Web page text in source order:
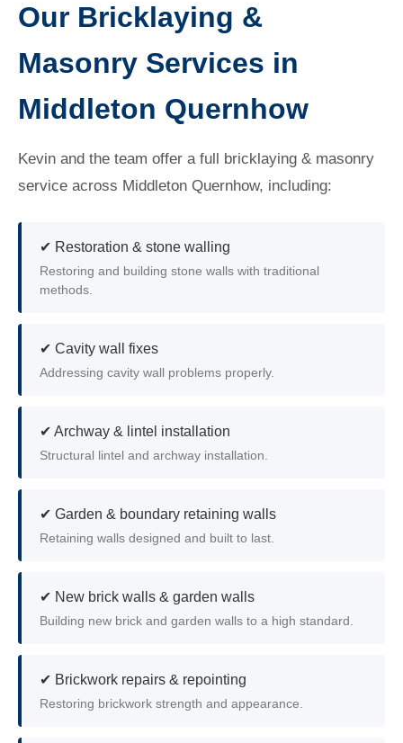
Our Bricklaying &
Masonry Services in
Middleton Quernhow
Kevin and the team offer a full bricklaying & masonry
service across Middleton Quernhow, including:
✔ Restoration & stone walling
Restoring and building stone walls with traditional
methods.
✔ Cavity wall fixes
Addressing cavity wall problems properly.
✔ Archway & lintel installation
Structural lintel and archway installation.
✔ Garden & boundary retaining walls
Retaining walls designed and built to last.
✔ New brick walls & garden walls
Building new brick and garden walls to a high standard.
✔ Brickwork repairs & repointing
Restoring brickwork strength and appearance.